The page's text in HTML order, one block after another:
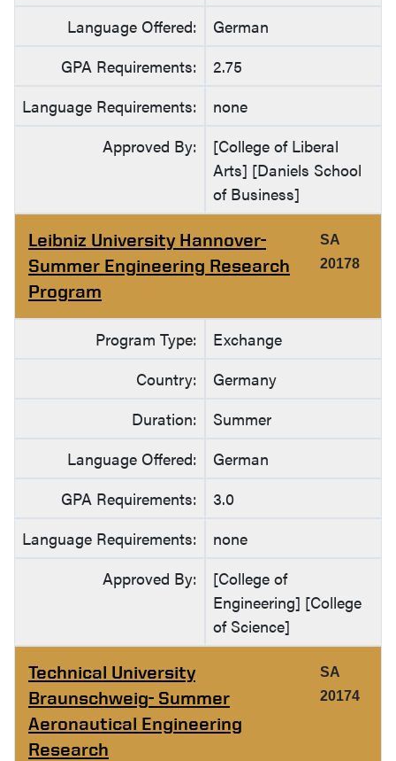
Language Offered:
German
GPA Requirements:
2.75
Language Requirements:
none
Approved By:
[College of Liberal
Arts] [Daniels School
of Business]
Leibniz University Hannover-
Summer Engineering Research
Program
SA
20178
Program Type:
Exchange
Country:
Germany
Duration:
Summer
Language Offered:
German
GPA Requirements:
3.0
Language Requirements:
none
Approved By:
[College of
Engineering] [College
of Science]
Technical University
Braunschweig- Summer
Aeronautical Engineering
Research
SA
20174